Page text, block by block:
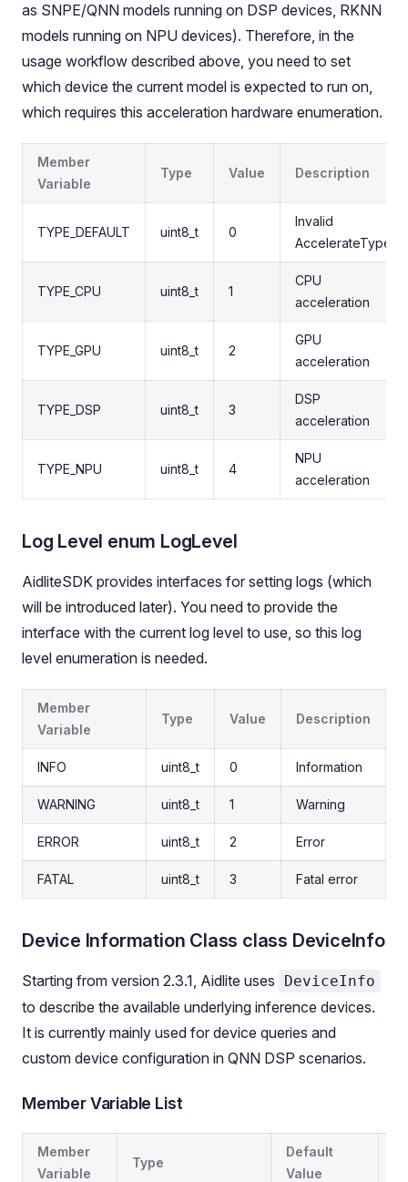
as SNPE/QNN models running on DSP devices, RKNN
models running on NPU devices). Therefore, in the
usage workflow described above, you need to set
which device the current model is expected to run on,
which requires this acceleration hardware enumeration.
Member
Variable
Type Value Description
TYPE_DEFAULT uint8_t 0
Invalid
AccelerateType
TYPE_CPU uint8_t 1
CPU
acceleration
TYPE_GPU uint8_t 2
GPU
acceleration
TYPE_DSP uint8_t 3
DSP
acceleration
TYPE_NPU uint8_t 4
NPU
acceleration
Log Level enum LogLevel
AidliteSDK provides interfaces for setting logs (which
will be introduced later). You need to provide the
interface with the current log level to use, so this log
level enumeration is needed.
Member
Variable
Type Value Description
INFO uint8_t 0 Information
WARNING uint8_t 1 Warning
ERROR uint8_t 2 Error
FATAL uint8_t 3 Fatal error
Device Information Class class DeviceInfo
Starting from version 2.3.1, Aidlite uses DeviceInfo
to describe the available underlying inference devices.
It is currently mainly used for device queries and
custom device configuration in QNN DSP scenarios.
Member Variable List
Member
Variable
Type
Default
Value